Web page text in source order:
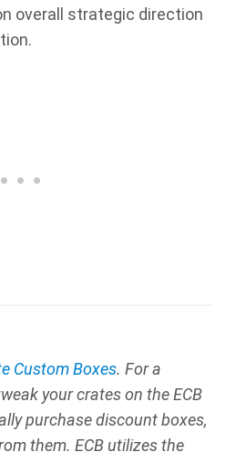
overall strategic direction
Custom Boxes. For a
your crates on the ECB
purchase discount boxes,
them. ECB utilizes the